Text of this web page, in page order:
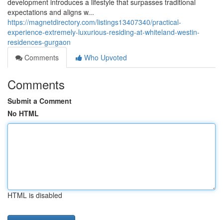
development introduces a lifestyle that surpasses traditional
expectations and aligns w...
https://magnetdirectory.com/listings13407340/practical-
experience-extremely-luxurious-residing-at-whiteland-westin-
residences-gurgaon
Comments
Who Upvoted
Comments
Submit a Comment
No HTML
HTML is disabled